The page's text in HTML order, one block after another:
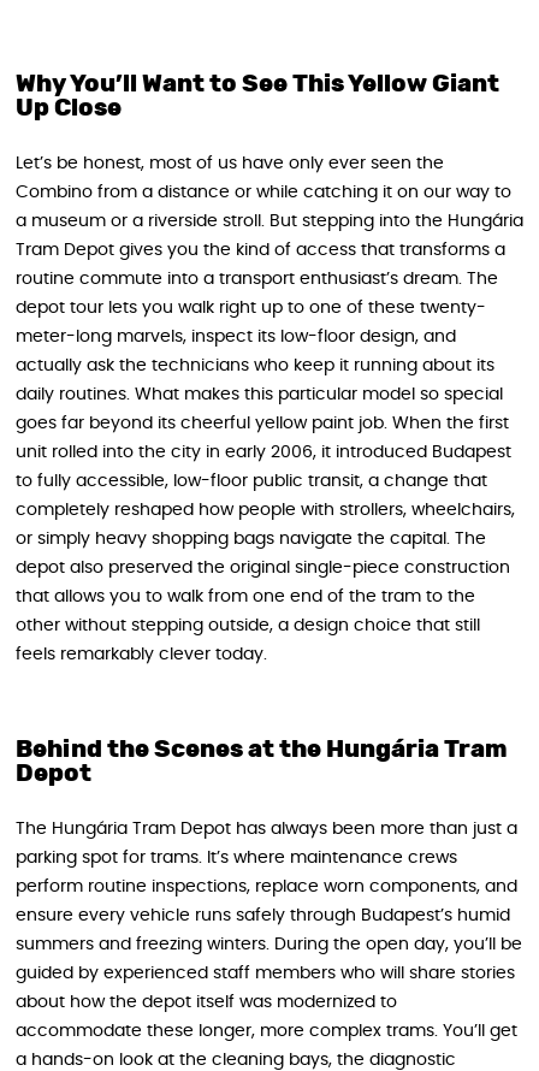
Why You’ll Want to See This Yellow Giant
Up Close
Let’s be honest, most of us have only ever seen the
Combino from a distance or while catching it on our way to
a museum or a riverside stroll. But stepping into the Hungária
Tram Depot gives you the kind of access that transforms a
routine commute into a transport enthusiast’s dream. The
depot tour lets you walk right up to one of these twenty-
meter-long marvels, inspect its low-floor design, and
actually ask the technicians who keep it running about its
daily routines. What makes this particular model so special
goes far beyond its cheerful yellow paint job. When the first
unit rolled into the city in early 2006, it introduced Budapest
to fully accessible, low-floor public transit, a change that
completely reshaped how people with strollers, wheelchairs,
or simply heavy shopping bags navigate the capital. The
depot also preserved the original single-piece construction
that allows you to walk from one end of the tram to the
other without stepping outside, a design choice that still
feels remarkably clever today.
Behind the Scenes at the Hungária Tram
Depot
The Hungária Tram Depot has always been more than just a
parking spot for trams. It’s where maintenance crews
perform routine inspections, replace worn components, and
ensure every vehicle runs safely through Budapest’s humid
summers and freezing winters. During the open day, you’ll be
guided by experienced staff members who will share stories
about how the depot itself was modernized to
accommodate these longer, more complex trams. You’ll get
a hands-on look at the cleaning bays, the diagnostic